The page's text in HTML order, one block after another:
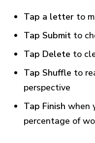
Tap a letter to
Tap Submit to
Tap Delete to
Tap Shuffle to
perspective
Tap Finish when
percentage of